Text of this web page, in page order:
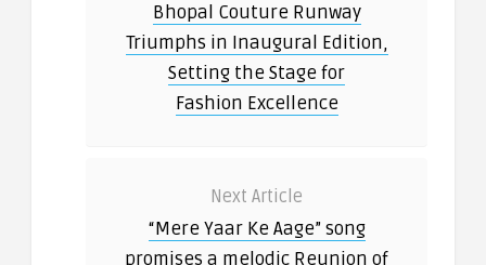
Bhopal Couture Runway
Triumphs in Inaugural Edition,
Setting the Stage for
Fashion Excellence
Next Article
“Mere Yaar Ke Aage” song
promises a melodic Reunion of